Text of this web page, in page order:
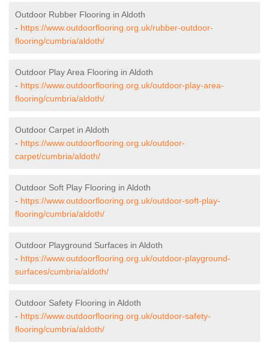
Outdoor Rubber Flooring in Aldoth
- https://www.outdoorflooring.org.uk/rubber-outdoor-
flooring/cumbria/aldoth/
Outdoor Play Area Flooring in Aldoth
- https://www.outdoorflooring.org.uk/outdoor-play-area-
flooring/cumbria/aldoth/
Outdoor Carpet in Aldoth
- https://www.outdoorflooring.org.uk/outdoor-
carpet/cumbria/aldoth/
Outdoor Soft Play Flooring in Aldoth
- https://www.outdoorflooring.org.uk/outdoor-soft-play-
flooring/cumbria/aldoth/
Outdoor Playground Surfaces in Aldoth
- https://www.outdoorflooring.org.uk/outdoor-playground-
surfaces/cumbria/aldoth/
Outdoor Safety Flooring in Aldoth
- https://www.outdoorflooring.org.uk/outdoor-safety-
flooring/cumbria/aldoth/